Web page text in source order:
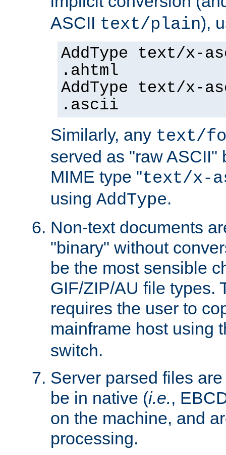
ASCII text/plain),
AddType text/x-
.ahtml
AddType text/x-
.ascii
Similarly, any text/
served as "raw ASCII"
MIME type "text/x-
using AddType.
Non-text documents
"binary" without
be the most sensible
GIF/ZIP/AU file types.
requires the user to
mainframe host using
switch.
Server parsed files
be in native (i.e.,
on the machine, and
processing.